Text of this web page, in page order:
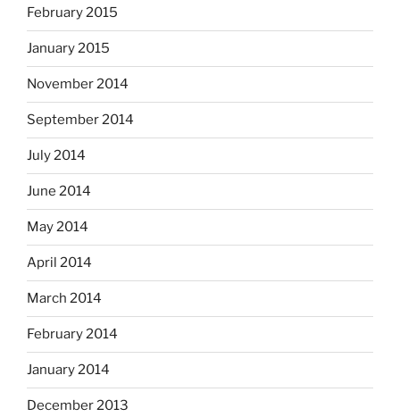
February 2015
January 2015
November 2014
September 2014
July 2014
June 2014
May 2014
April 2014
March 2014
February 2014
January 2014
December 2013